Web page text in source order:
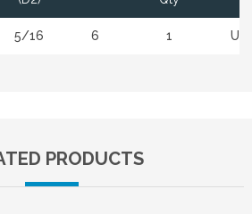
5/16 6 1
PRODUCTS